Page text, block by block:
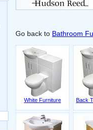
Go back to Bathroom
White Furniture Back